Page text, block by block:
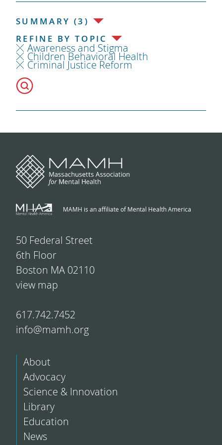
SUMMARY (3)
REFINE BY TOPIC
Awareness and Stigma
Children Behavioral Health
Criminal Justice Reform
MAMH is an affiliate of Mental Health America
50 Federal Street
6th Floor
Boston MA 02110
view map
617.742.7452
info@mamh.org
About
Advocacy
Science & Innovation
Library
Education
News